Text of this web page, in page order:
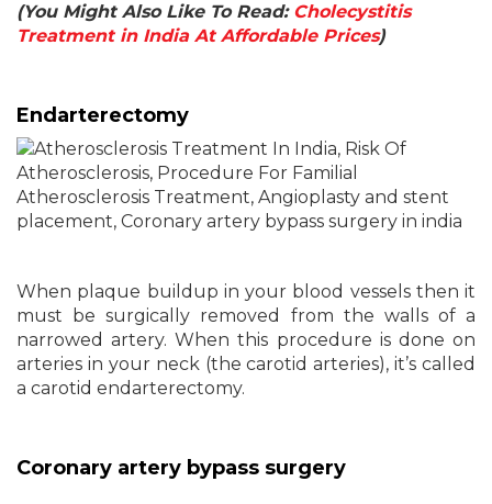
(You Might Also Like To Read: Cholecystitis
Treatment in India At Affordable Prices)
Endarterectomy
When plaque buildup in your blood vessels then it
must be surgically removed from the walls of a
narrowed artery. When this procedure is done on
arteries in your neck (the carotid arteries), it’s called
a carotid endarterectomy.
Coronary artery bypass surgery